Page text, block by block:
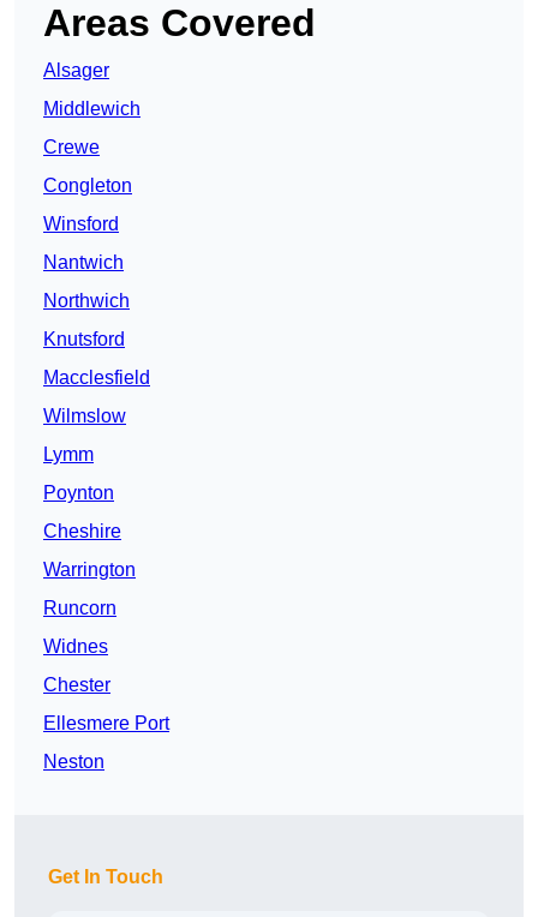
Areas Covered
Alsager
Middlewich
Crewe
Congleton
Winsford
Nantwich
Northwich
Knutsford
Macclesfield
Wilmslow
Lymm
Poynton
Cheshire
Warrington
Runcorn
Widnes
Chester
Ellesmere Port
Neston
Get In Touch